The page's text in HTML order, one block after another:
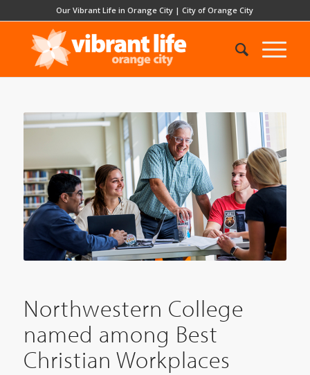
Our Vibrant Life in Orange City |City of Orange City
Northwestern College
named among Best
Christian Workplaces